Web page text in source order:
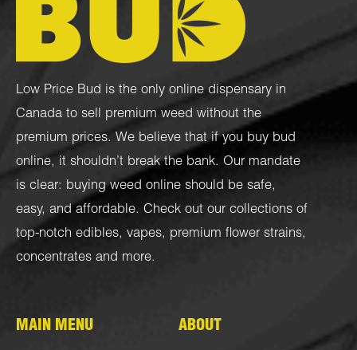
Low Price Bud is the only online dispensary in
Canada to sell premium weed without the
premium prices. We believe that if you buy bud
online, it shouldn’t break the bank. Our mandate
is clear: buying weed online should be safe,
easy, and affordable. Check out our collections of
top-notch edibles, vapes, premium flower strains,
concentrates and more.
MAIN MENU ABOUT